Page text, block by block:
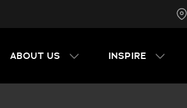
ABOUT US INSPIRE